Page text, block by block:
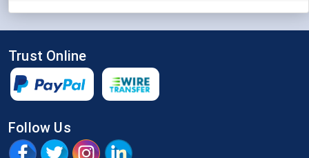
Trust Online
Follow Us